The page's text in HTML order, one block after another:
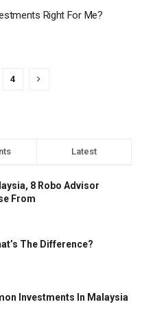
Right For Me?
4
Latest
8 Robo Advisor
From
The Difference?
Investments In Malaysia